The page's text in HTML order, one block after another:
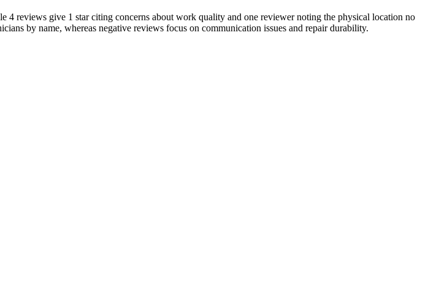
reviews give 1 star citing concerns about work quality and one reviewer noting the physical location no
by name, whereas negative reviews focus on communication issues and repair durability.